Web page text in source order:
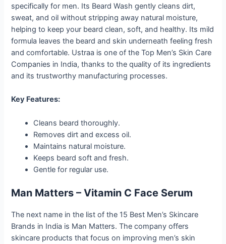
specifically for men. Its Beard Wash gently cleans dirt,
sweat, and oil without stripping away natural moisture,
helping to keep your beard clean, soft, and healthy. Its mild
formula leaves the beard and skin underneath feeling fresh
and comfortable. Ustraa is one of the Top Men’s Skin Care
Companies in India, thanks to the quality of its ingredients
and its trustworthy manufacturing processes.
Key Features:
Cleans beard thoroughly.
Removes dirt and excess oil.
Maintains natural moisture.
Keeps beard soft and fresh.
Gentle for regular use.
Man Matters – Vitamin C Face Serum
The next name in the list of the 15 Best Men’s Skincare
Brands in India is Man Matters. The company offers
skincare products that focus on improving men’s skin